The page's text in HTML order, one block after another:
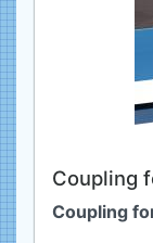
Coupling
Coupling